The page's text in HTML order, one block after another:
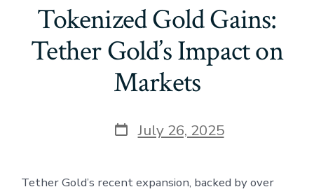
Tokenized Gold Gains:
Tether Gold’s Impact on
Markets
Post
date
July 26, 2025
Tether Gold’s recent expansion, backed by over